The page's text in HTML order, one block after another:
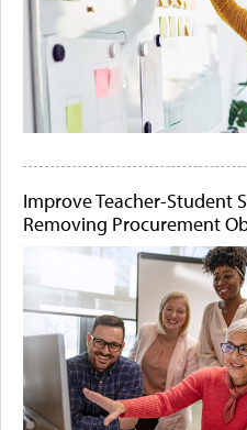
Improve Teacher-Student
Removing Procurement